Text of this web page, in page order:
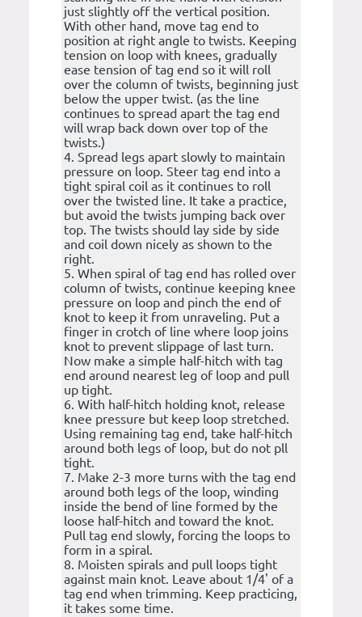
just slightly off the vertical position.
With other hand, move tag end to
position at right angle to twists. Keeping
tension on loop with knees, gradually
ease tension of tag end so it will roll
over the column of twists, beginning just
below the upper twist. (as the line
continues to spread apart the tag end
will wrap back down over top of the
twists.)
4. Spread legs apart slowly to maintain
pressure on loop. Steer tag end into a
tight spiral coil as it continues to roll
over the twisted line. It take a practice,
but avoid the twists jumping back over
top. The twists should lay side by side
and coil down nicely as shown to the
right.
5. When spiral of tag end has rolled over
column of twists, continue keeping knee
pressure on loop and pinch the end of
knot to keep it from unraveling. Put a
finger in crotch of line where loop joins
knot to prevent slippage of last turn.
Now make a simple half-hitch with tag
end around nearest leg of loop and pull
up tight.
6. With half-hitch holding knot, release
knee pressure but keep loop stretched.
Using remaining tag end, take half-hitch
around both legs of loop, but do not pll
tight.
7. Make 2-3 more turns with the tag end
around both legs of the loop, winding
inside the bend of line formed by the
loose half-hitch and toward the knot.
Pull tag end slowly, forcing the loops to
form in a spiral.
8. Moisten spirals and pull loops tight
against main knot. Leave about 1/4' of a
tag end when trimming. Keep practicing,
it takes some time.